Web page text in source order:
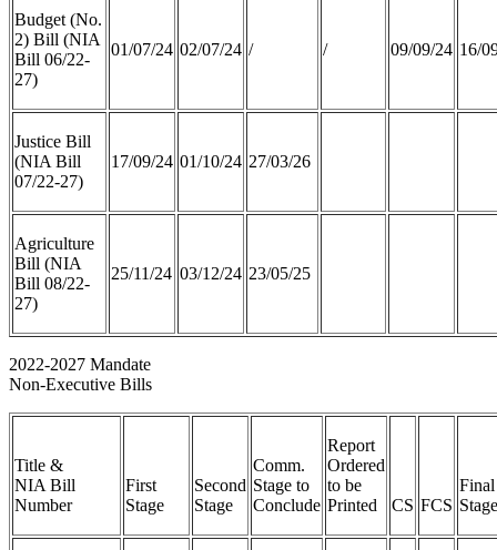
Budget (No.
2) Bill (NIA
Bill 06/22-
27)
01/07/24 02/07/24 / / 09/09/24 16/
Justice Bill
(NIA Bill
07/22-27)
17/09/24 01/10/24 27/03/26
Agriculture
Bill (NIA
Bill 08/22-
27)
25/11/24 03/12/24 23/05/25
2022-2027 Mandate
Non-Executive Bills
Title &
NIA Bill
Number
First
Stage
Second
Stage
Comm.
Stage to
Conclude
Report
Ordered
to be
Printed
CS FCS
Final
Stage